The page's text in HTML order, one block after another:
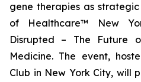
gene therapies as
of Healthcare™ New
Disrupted – The Future
Medicine. The event,
Club in New York City, will